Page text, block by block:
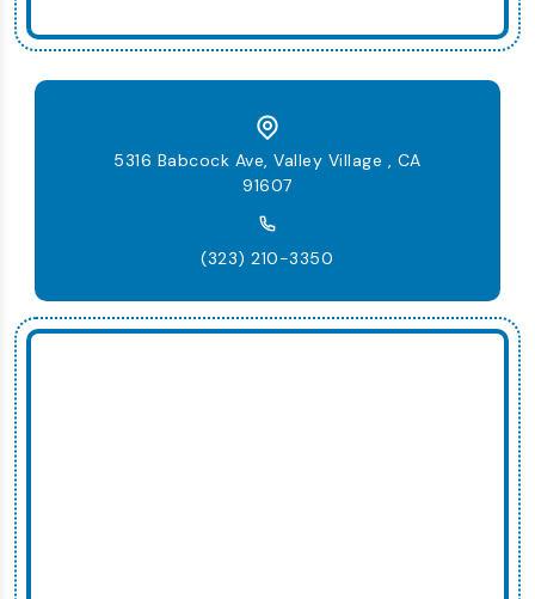
5316 Babcock Ave, Valley Village , CA
91607
(323) 210-3350